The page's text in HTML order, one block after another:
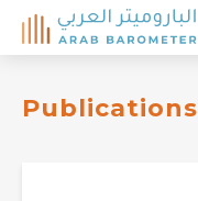
Publications